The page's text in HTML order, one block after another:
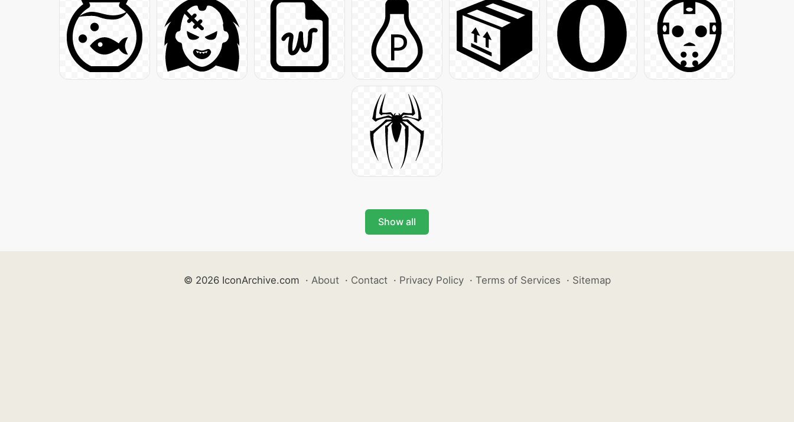
Show all
© 2026 IconArchive.com · About · Contact · Privacy Policy · Terms of Services · Sitemap